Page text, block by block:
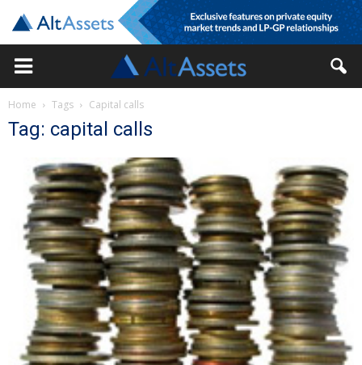
Home Tags Capital calls
Tag: capital calls